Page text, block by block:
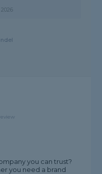
you can trust?
you need a brand